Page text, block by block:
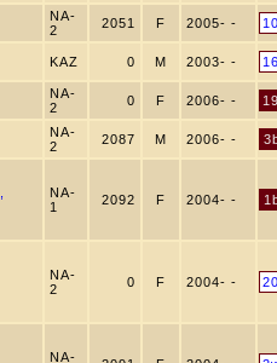
NA-
2
2051 F 2005- -
KAZ 0 M 2003- -
NA-
2
0 F 2006- -
NA-
2
2087 M 2006- -
NA-
1
2092 F 2004- -
NA-
2
0 F 2004- -
NA-